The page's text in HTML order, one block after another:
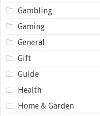
Gambling
Gaming
General
Gift
Guide
Health
Home & Garden